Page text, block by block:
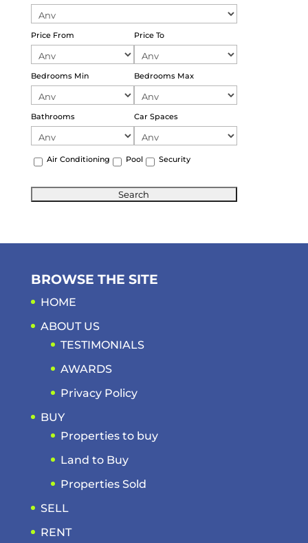
Price From Price To
Bedrooms Min Bedrooms Max
Bathrooms Car Spaces
Air Conditioning Pool Security
BROWSE THE SITE
HOME
ABOUT US
TESTIMONIALS
AWARDS
Privacy Policy
BUY
Properties to buy
Land to Buy
Properties Sold
SELL
RENT